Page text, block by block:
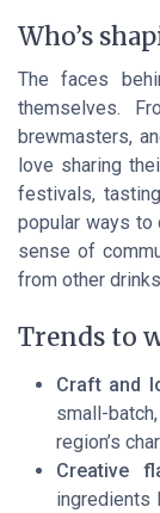
Who’s
The faces
themselves.
brewmasters,
love sharing
festivals,
popular ways to
sense of
from other
Trends to
Craft and
small-
region’s
Creative
ingredients